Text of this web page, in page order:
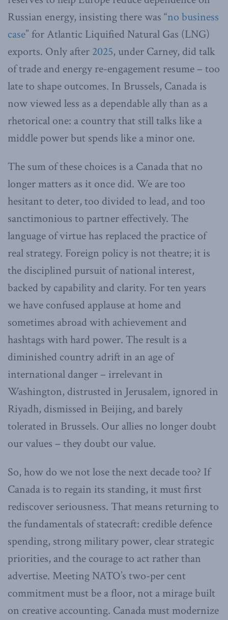
Russian energy, insisting there was “no business
case” for Atlantic Liquified Natural Gas (LNG)
exports. Only after 2025, under Carney, did talk
of trade and energy re-engagement resume – too
late to shape outcomes. In Brussels, Canada is
now viewed less as a dependable ally than as a
rhetorical one: a country that still talks like a
middle power but spends like a minor one.
The sum of these choices is a Canada that no
longer matters as it once did. We are too
hesitant to deter, too divided to lead, and too
sanctimonious to partner effectively. The
language of virtue has replaced the practice of
real strategy. Foreign policy is not theatre; it is
the disciplined pursuit of national interest,
backed by capability and clarity. For ten years
we have confused applause at home and
sometimes abroad with achievement and
hashtags with hard power. The result is a
diminished country adrift in an age of
international danger – irrelevant in
Washington, distrusted in Jerusalem, ignored in
Riyadh, dismissed in Beijing, and barely
tolerated in Brussels. Our allies no longer doubt
our values – they doubt our value.
So, how do we not lose the next decade too? If
Canada is to regain its standing, it must first
rediscover seriousness. That means returning to
the fundamentals of statecraft: credible defence
spending, strong military power, clear strategic
priorities, and the courage to act rather than
advertise. Meeting NATO’s two-per cent
commitment must be a floor, not a mirage built
on creative accounting. Canada must modernize